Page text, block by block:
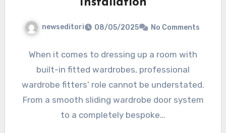
Installation
newseditori 08/05/2025 No Comments
When it comes to dressing up a room with
built-in fitted wardrobes, professional
wardrobe fitters’ role cannot be understated.
From a smooth sliding wardrobe door system
to a completely bespoke…